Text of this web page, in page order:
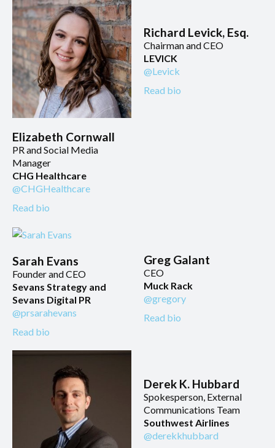
Elizabeth Cornwall
PR and Social Media
Manager
CHG Healthcare
@CHGHealthcare
Read bio
Richard Levick, Esq.
Chairman and CEO
LEVICK
@Levick
Read bio
Sarah Evans
Founder and CEO
Sevans Strategy and
Sevans Digital PR
@prsarahevans
Read bio
Greg Galant
CEO
Muck Rack
@gregory
Read bio
Derek K. Hubbard
Spokesperson, External
Communications Team
Southwest Airlines
@derekkhubbard